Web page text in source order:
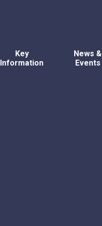
Key
Information
News &
Events